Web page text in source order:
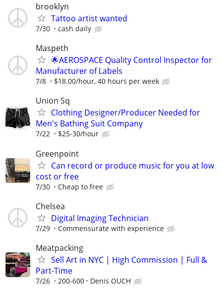
brooklyn
Tattoo artist wanted
7/30 cash daily
Maspeth
🌟AEROSPACE Quality Control Inspector for
Manufacturer of Labels
7/8 $18.00/hour, 40 hours per week
Union Sq
Clothing Designer/Producer Needed for
Men's Bathing Suit Company
7/22 $25-30/hour
Greenpoint
Can record or produce music for you at low
cost or free
7/30 Cheap to free
Chelsea
Digital Imaging Technician
7/29 Commensurate with experience
Meatpacking
Sell Art in NYC | High Commission | Full &
Part-Time
7/26 200-600 Denis OUCH